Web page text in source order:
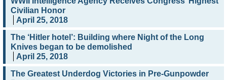
Civilian Honor
April 25, 2018
The ‘Hitler hotel’: Building where Night of the Long
Knives began to be demolished
April 25, 2018
The Greatest Underdog Victories in Pre-Gunpowder